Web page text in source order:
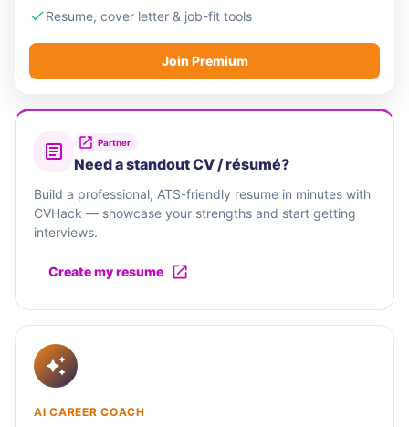
Resume, cover letter & job-fit tools
Join Premium
Partner
Need a standout CV / résumé?
Build a professional, ATS-friendly resume in minutes with
CVHack — showcase your strengths and start getting
interviews.
Create my resume
AI CAREER COACH